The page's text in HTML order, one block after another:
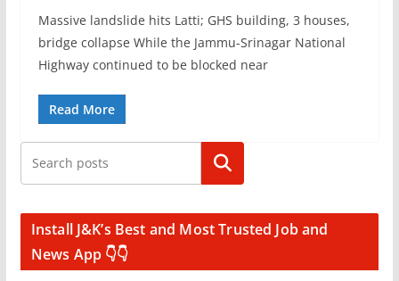
Massive landslide hits Latti; GHS building, 3 houses,
bridge collapse While the Jammu-Srinagar National
Highway continued to be blocked near
Read More
Search
Install J&K’s Best and Most Trusted Job and
News App 👇👇